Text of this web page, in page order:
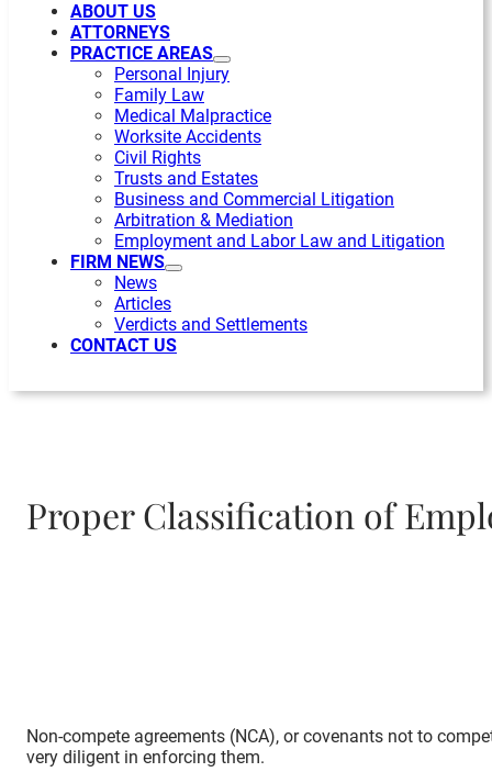
ABOUT US
ATTORNEYS
PRACTICE AREAS
Personal Injury
Family Law
Medical Malpractice
Worksite Accidents
Civil Rights
Trusts and Estates
Business and Commercial Litigation
Arbitration & Mediation
Employment and Labor Law and Litigation
FIRM NEWS
News
Articles
Verdicts and Settlements
CONTACT US
Proper Classification of
Non-compete agreements (NCA), or covenants not to
very diligent in enforcing them.